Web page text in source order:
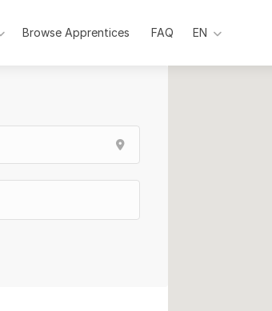
Browse Apprentices Pages
FAQ EN